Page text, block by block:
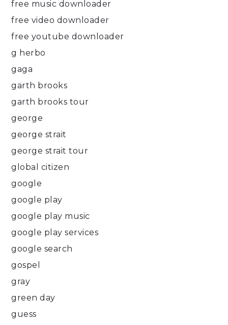
free music downloader
free video downloader
free youtube downloader
g herbo
gaga
garth brooks
garth brooks tour
george
george strait
george strait tour
global citizen
google
google play
google play music
google play services
google search
gospel
gray
green day
guess